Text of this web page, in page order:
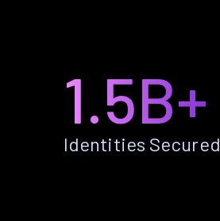
1.5B+
Identities Secured